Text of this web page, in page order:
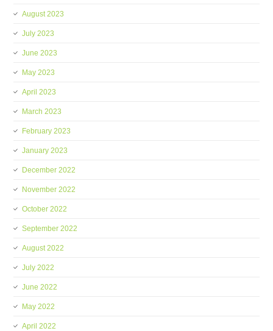
August 2023
July 2023
June 2023
May 2023
April 2023
March 2023
February 2023
January 2023
December 2022
November 2022
October 2022
September 2022
August 2022
July 2022
June 2022
May 2022
April 2022